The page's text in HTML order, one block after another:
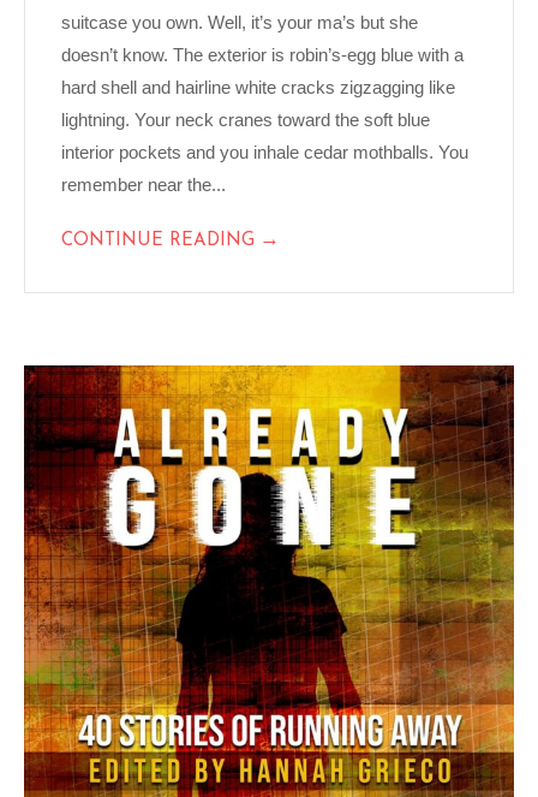
suitcase you own. Well, it’s your ma’s but she
doesn’t know. The exterior is robin’s-egg blue with a
hard shell and hairline white cracks zigzagging like
lightning. Your neck cranes toward the soft blue
interior pockets and you inhale cedar mothballs. You
remember near the...
CONTINUE READING →